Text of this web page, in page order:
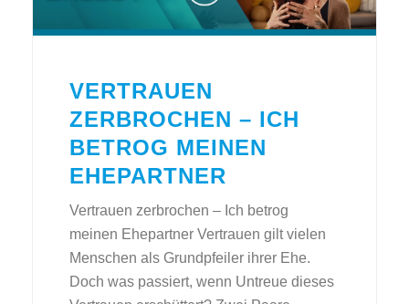
VERTRAUEN
ZERBROCHEN – ICH
BETROG MEINEN
EHEPARTNER
Vertrauen zerbrochen – Ich betrog
meinen Ehepartner Vertrauen gilt vielen
Menschen als Grundpfeiler ihrer Ehe.
Doch was passiert, wenn Untreue dieses